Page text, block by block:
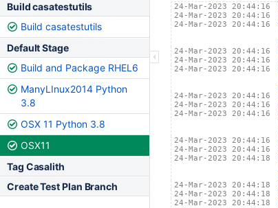
Build casatestutils
Build casatestutils
Default Stage
Build and Package RHEL6
ManyLInux2014 Python
3.8
OSX 11 Python 3.8
OSX11
Tag Casalith
Create Test Plan Branch
24-Mar-2023 20:44:16
24-Mar-2023 20:44:16
24-Mar-2023 20:44:16
24-Mar-2023 20:44:16
24-Mar-2023 20:44:16
24-Mar-2023 20:44:16
24-Mar-2023 20:44:16
24-Mar-2023 20:44:16
24-Mar-2023 20:44:16
24-Mar-2023 20:44:16
24-Mar-2023 20:44:16
24-Mar-2023 20:44:18
24-Mar-2023 20:44:18
24-Mar-2023 20:44:18
24-Mar-2023 20:44:18